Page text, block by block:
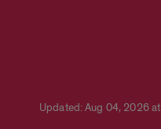
Updated: Aug 04, 2026